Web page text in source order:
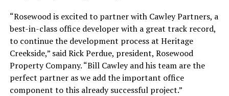
“Rosewood is excited to partner with Cawley Partners, a
best-in-class office developer with a great track record,
to continue the development process at Heritage
Creekside,” said Rick Perdue, president, Rosewood
Property Company. “Bill Cawley and his team are the
perfect partner as we add the important office
component to this already successful project.”